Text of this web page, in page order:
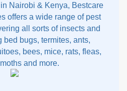
Nairobi & Kenya, Bestcare
offers a wide range of pest
all sorts of insects and
bed bugs, termites, ants,
bees, mice, rats, fleas,
and more.